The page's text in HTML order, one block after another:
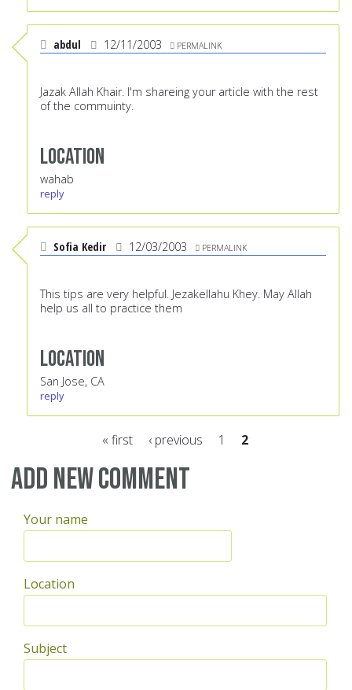
abdul 12/11/2003 PERMALINK
Jazak Allah Khair. I'm shareing your article with the rest
of the commuinty.
Location
wahab
reply
Sofia Kedir 12/03/2003 PERMALINK
This tips are very helpful. Jezakellahu Khey. May Allah
help us all to practice them
Location
San Jose, CA
reply
Pages
« first ‹ previous 1 2
Add new comment
Your name
Location
Subject